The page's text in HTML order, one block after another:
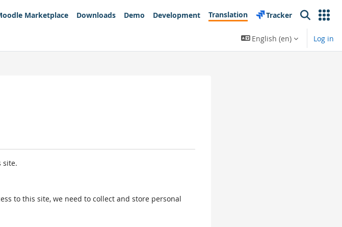
Marketplace Downloads Demo Development Translation Tracker
Search
English ‎(en)‎
Log in
site.
to this site, we need to collect and store personal